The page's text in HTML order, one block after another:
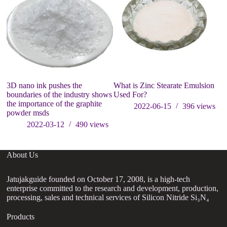
3D nano ink pushes the
boundaries of the industry shows
the importance of the graphite
powder msds
2022-03-12
490views
What is Zinc Stearate Emulsion
Used For?
2022-06-15
396 views
About Us
Jatujakguide founded on October 17, 2008, is a high-tech
enterprise committed to the research and development, production,
processing, sales and technical services of Silicon Nitride Si₃N₄
Products